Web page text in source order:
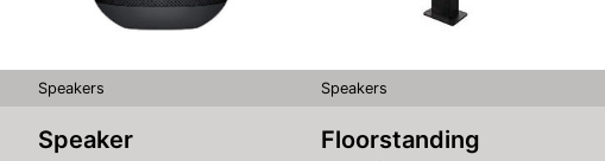
Speakers
Speaker
Speakers
Floorstanding